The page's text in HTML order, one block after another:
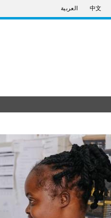
العربية 中文